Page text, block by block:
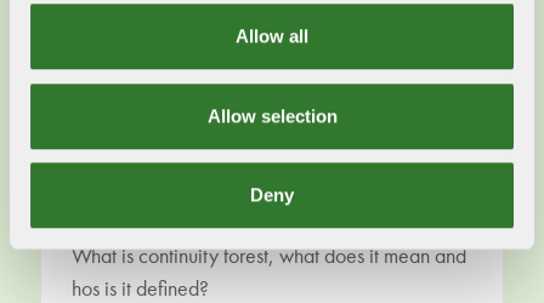
Allow all
Allow selection
Deny
What is continuity forest, what does it mean and
hos is it defined?